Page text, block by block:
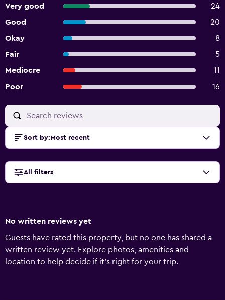
Very good
24
Good
20
Okay
8
Fair
5
Mediocre
11
Poor
16
Sort by: Most recent
All filters
No written reviews yet
Guests have rated this property, but no one has shared a
written review yet. Explore photos, amenities and
location to help decide if it's right for your trip.